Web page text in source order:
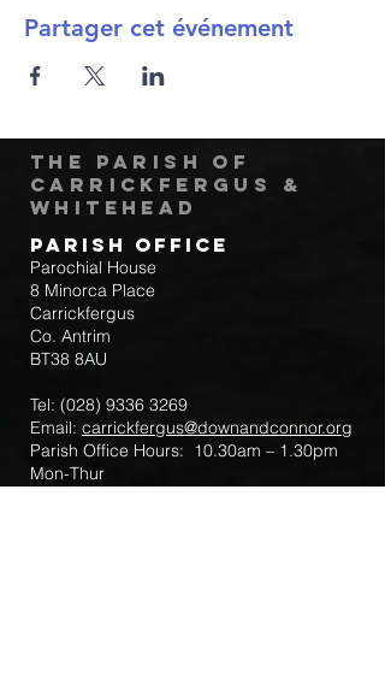
Partager cet événement
The Parish of
Carrickfergus &
Whitehead
Parish Office
Parochial House
8 Minorca Place
Carrickfergus
Co. Antrim
BT38 8AU
Tel: (028) 9336 3269
Email: carrickfergus@downandconnor.org
Parish Office Hours: 10.30am – 1.30pm
Mon-Thur